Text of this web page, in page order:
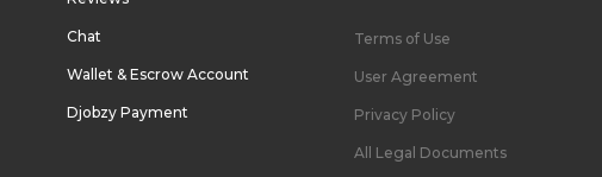
Chat
Wallet & Escrow Account
Djobzy Payment
Terms of Use
User Agreement
Privacy Policy
All Legal Documents